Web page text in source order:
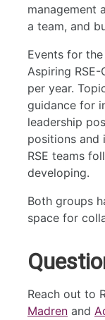
management
a team, and
Events for
Aspiring
per year.
guidance for
leadership
positions and
RSE teams
developing.
Both groups
space for
Reach out to
Madren and